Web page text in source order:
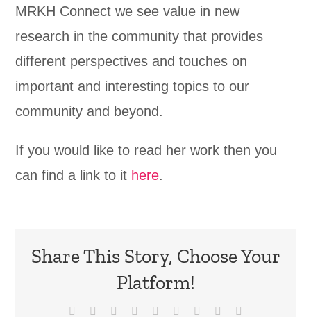
MRKH Connect we see value in new
research in the community that provides
different perspectives and touches on
important and interesting topics to our
community and beyond.
If you would like to read her work then you
can find a link to it here.
Share This Story, Choose Your
Platform!
Facebook Reddit LinkedInWhatsApp
TumblrPinterest